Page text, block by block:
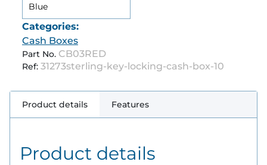
Blue
Categories:
Cash Boxes
Part No. CB03RED
Ref: 31273sterling-key-locking-cash-box-10
Product details Features
Product details